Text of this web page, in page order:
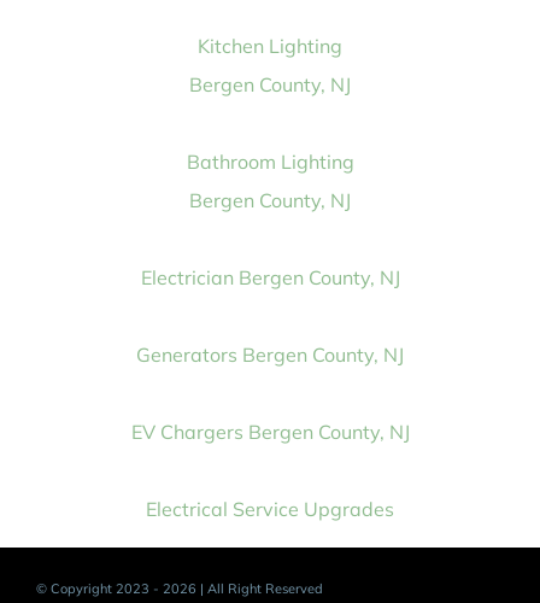
Kitchen Lighting
Bergen County, NJ
Bathroom Lighting
Bergen County, NJ
Electrician Bergen County, NJ
Generators Bergen County, NJ
EV Chargers Bergen County, NJ
Electrical Service Upgrades
© Copyright 2023 - 2026 | All Right Reserved